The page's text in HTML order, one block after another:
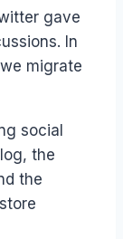
gave
In
migrate
social
the
the